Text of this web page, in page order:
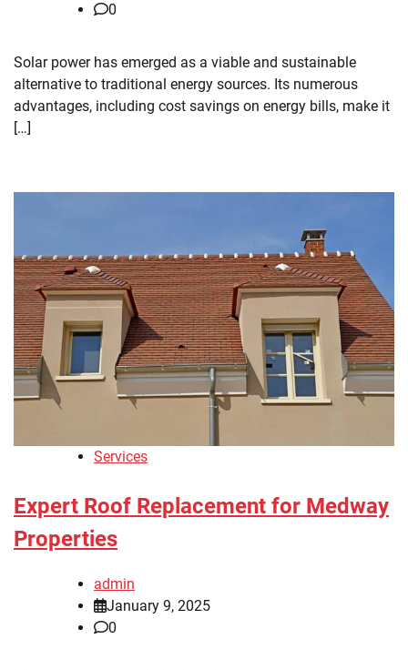
0
Solar power has emerged as a viable and sustainable
alternative to traditional energy sources. Its numerous
advantages, including cost savings on energy bills, make it
[…]
Services
Expert Roof Replacement for Medway
Properties
admin
January 9, 2025
0